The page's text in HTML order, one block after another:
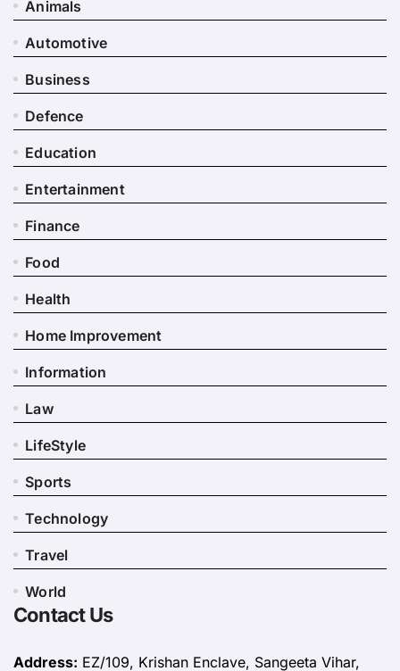
Animals
Automotive
Business
Defence
Education
Entertainment
Finance
Food
Health
Home Improvement
Information
Law
LifeStyle
Sports
Technology
Travel
World
Contact Us
Address: EZ/109, Krishan Enclave, Sangeeta Vihar,